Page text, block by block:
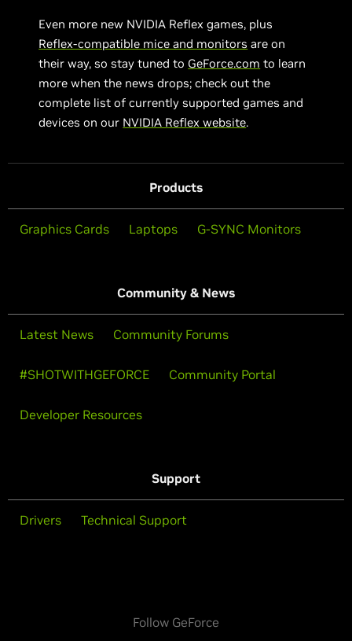
Even more new NVIDIA Reflex games, plus
Reflex-compatible mice and monitors are on
their way, so stay tuned to GeForce.com to learn
more when the news drops; check out the
complete list of currently supported games and
devices on our NVIDIA Reflex website.
Products
Graphics Cards Laptops G-SYNC Monitors
Community & News
Latest News Community Forums
#SHOTWITHGEFORCE Community Portal
Developer Resources
Support
Drivers Technical Support
Follow GeForce